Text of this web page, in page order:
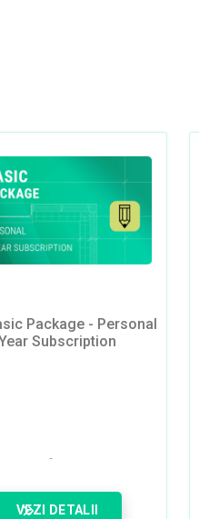
Package - Personal
Subscription
VEZI DETALII